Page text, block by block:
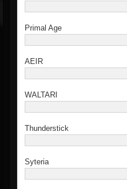
Primal Age
AEIR
WALTARI
Thunderstick
Syteria